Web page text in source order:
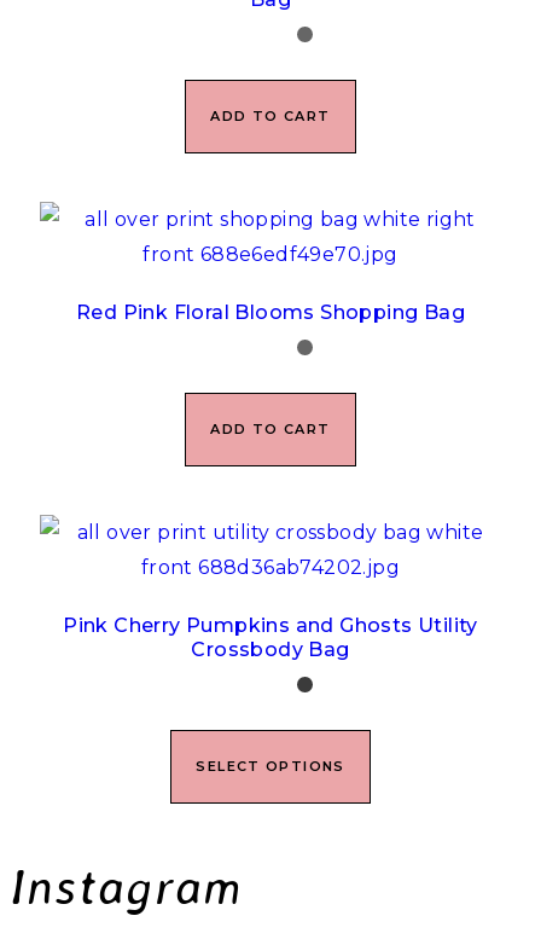
ADD TO CART
Red Pink Floral Blooms Shopping Bag
ADD TO CART
Pink Cherry Pumpkins and Ghosts Utility
Crossbody Bag
SELECT OPTIONS
Instagram